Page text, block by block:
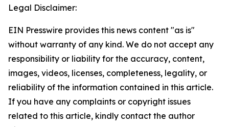
Legal Disclaimer:
EIN Presswire provides this news content "as is"
without warranty of any kind. We do not accept any
responsibility or liability for the accuracy, content,
images, videos, licenses, completeness, legality, or
reliability of the information contained in this article.
If you have any complaints or copyright issues
related to this article, kindly contact the author